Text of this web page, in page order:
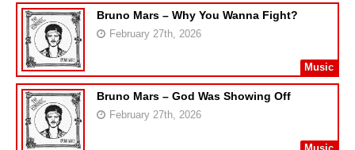
Bruno Mars – Why You Wanna Fight?
February 27th, 2026
Music
Bruno Mars – God Was Showing Off
February 27th, 2026